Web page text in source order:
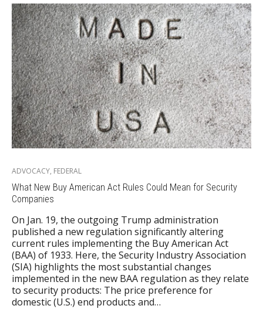
ADVOCACY, FEDERAL
What New Buy American Act Rules Could Mean for Security
Companies
On Jan. 19, the outgoing Trump administration
published a new regulation significantly altering
current rules implementing the Buy American Act
(BAA) of 1933. Here, the Security Industry Association
(SIA) highlights the most substantial changes
implemented in the new BAA regulation as they relate
to security products: The price preference for
domestic (U.S.) end products and…